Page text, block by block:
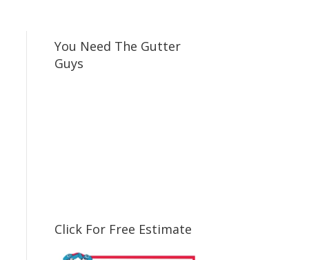
You Need The Gutter
Guys
Click For Free Estimate